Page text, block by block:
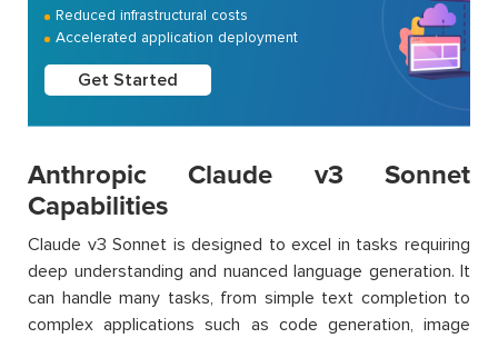
Reduced infrastructural costs
Accelerated application deployment
Get Started
Anthropic Claude v3 Sonnet
Capabilities
Claude v3 Sonnet is designed to excel in tasks requiring
deep understanding and nuanced language generation. It
can handle many tasks, from simple text completion to
complex applications such as code generation, image